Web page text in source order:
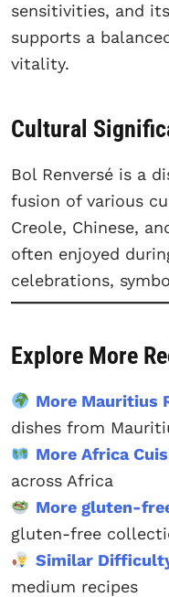
sensitivities, and
supports a
vitality.
Cultural
Bol Renversé is a
fusion of various
Creole, Chinese,
often enjoyed
celebrations,
Explore More
More Mauritius
dishes from
More Africa
across Africa
More gluten-
gluten-free
Similar
medium recipes